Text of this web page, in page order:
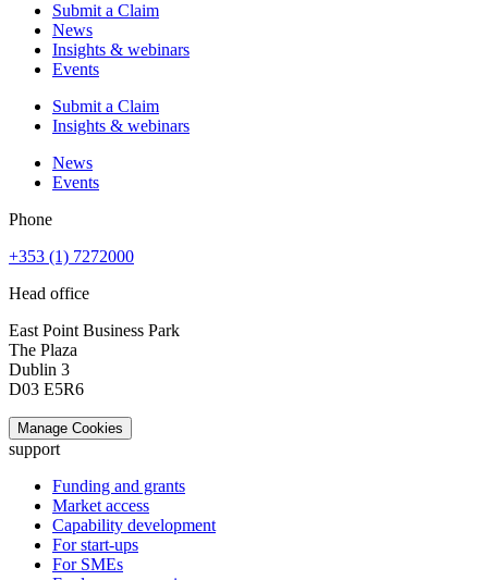
Submit a Claim
News
Insights & webinars
Events
Submit a Claim
Insights & webinars
News
Events
Phone
+353 (1) 7272000
Head office
East Point Business Park
The Plaza
Dublin 3
D03 E5R6
Manage Cookies
support
Funding and grants
Market access
Capability development
For start-ups
For SMEs